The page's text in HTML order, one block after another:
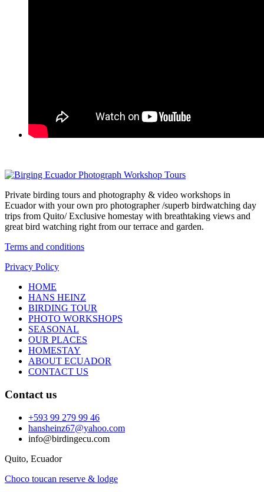
Private birding tours and photography & video workshops in
Ecuador with your own pro photographer /superb birdwatching day
trips from Quito/ Exclusive homestay with breathtaking views and
great bird watching right from our terrace and garden.
Terms and conditions
Privacy Policy
HOME
HANS HEINZ
BIRDING TOUR
PHOTO WORKSHOPS
SEASONAL
OUR PLACES
HOMESTAY
ABOUT ECUADOR
CONTACT US
Contact us
+593 99 279 99 46
hansheinz67@yahoo.com
info@birdingecu.com
Quito, Ecuador
Choco toucan reserve & lodge